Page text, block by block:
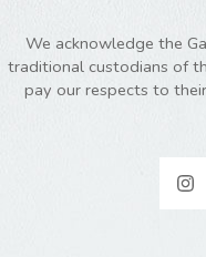
We acknowledge the
traditional custodians of
pay our respects to